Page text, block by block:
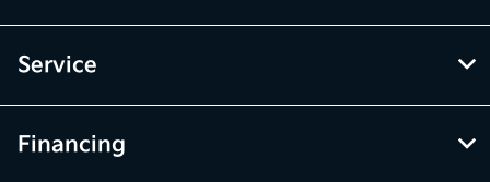
Service
Financing